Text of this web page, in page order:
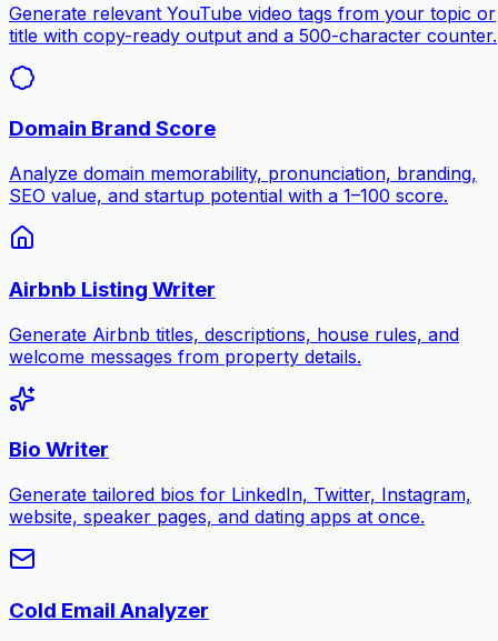
Generate relevant YouTube video tags from your topic or
title with copy-ready output and a 500-character counter.
Domain Brand Score
Analyze domain memorability, pronunciation, branding,
SEO value, and startup potential with a 1–100 score.
Airbnb Listing Writer
Generate Airbnb titles, descriptions, house rules, and
welcome messages from property details.
Bio Writer
Generate tailored bios for LinkedIn, Twitter, Instagram,
website, speaker pages, and dating apps at once.
Cold Email Analyzer